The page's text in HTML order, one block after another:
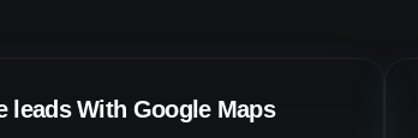
leads With Google Maps